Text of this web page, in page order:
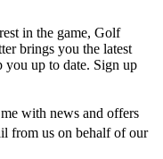
in the game, Golf
brings you the latest
you up to date. Sign up
with news and offers
from us on behalf of our